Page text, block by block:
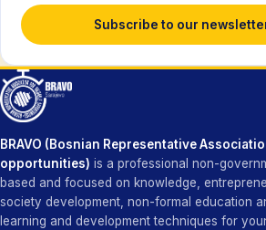
Subscribe to our
BRAVO (Bosnian Representative
opportunities) is a professional non-
based and focused on knowledge,
society development, non-formal education
learning and development techniques for